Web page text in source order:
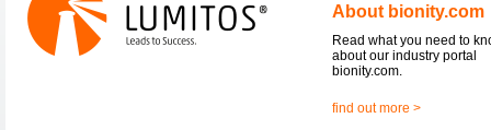
About bionity.com
Read what you need to
about our industry portal
bionity.com.
find out more >